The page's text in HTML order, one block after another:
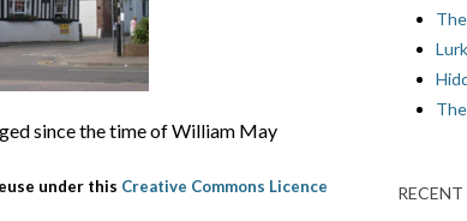
since the time of William May
under this Creative Commons Licence